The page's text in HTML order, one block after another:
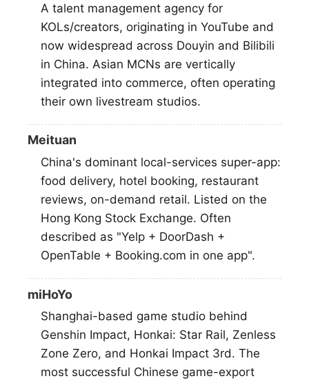
A talent management agency for
KOLs/creators, originating in YouTube and
now widespread across Douyin and Bilibili
in China. Asian MCNs are vertically
integrated into commerce, often operating
their own livestream studios.
Meituan
China's dominant local-services super-app:
food delivery, hotel booking, restaurant
reviews, on-demand retail. Listed on the
Hong Kong Stock Exchange. Often
described as "Yelp + DoorDash +
OpenTable + Booking.com in one app".
miHoYo
Shanghai-based game studio behind
Genshin Impact, Honkai: Star Rail, Zenless
Zone Zero, and Honkai Impact 3rd. The
most successful Chinese game-export